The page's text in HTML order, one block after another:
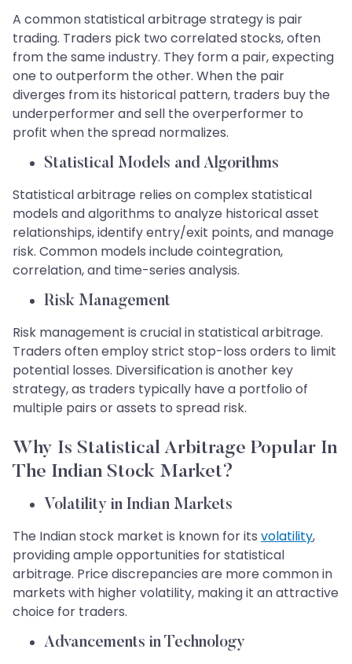
A common statistical arbitrage strategy is pair
trading. Traders pick two correlated stocks, often
from the same industry. They form a pair, expecting
one to outperform the other. When the pair
diverges from its historical pattern, traders buy the
underperformer and sell the overperformer to
profit when the spread normalizes.
​​​​​​​Statistical Models and Algorithms
Statistical arbitrage relies on complex statistical
models and algorithms to analyze historical asset
relationships, identify entry/exit points, and manage
risk. Common models include cointegration,
correlation, and time-series analysis.
​​​​​​​Risk Management
Risk management is crucial in statistical arbitrage.
Traders often employ strict stop-loss orders to limit
potential losses. Diversification is another key
strategy, as traders typically have a portfolio of
multiple pairs or assets to spread risk.
Why Is Statistical Arbitrage Popular In
The Indian Stock Market?
Volatility in Indian Markets
The Indian stock market is known for its volatility,
providing ample opportunities for statistical
arbitrage. Price discrepancies are more common in
markets with higher volatility, making it an attractive
choice for traders.
Advancements in Technology